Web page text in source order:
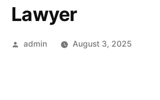
Lawyer
Posted
admin August 3, 2025